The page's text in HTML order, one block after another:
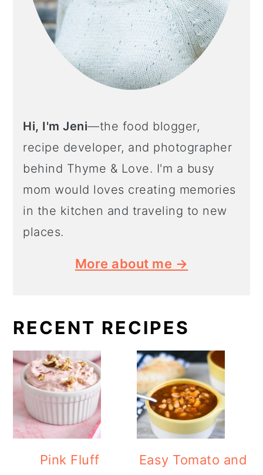
Hi, I'm Jeni—the food blogger,
recipe developer, and photographer
behind Thyme & Love. I'm a busy
mom would loves creating memories
in the kitchen and traveling to new
places.
More about me →
RECENT RECIPES
Pink Fluff
Easy Tomato and